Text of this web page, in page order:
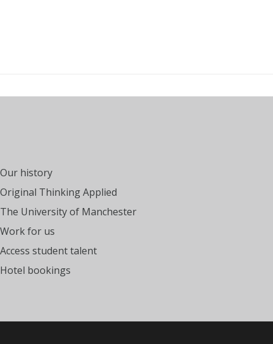
Our history
Original Thinking Applied
The University of Manchester
Work for us
Access student talent
Hotel bookings